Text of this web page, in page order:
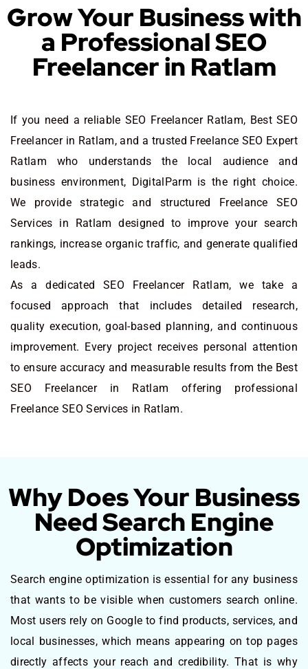
Grow Your Business with
a Professional SEO
Freelancer in Ratlam
If you need a reliable SEO Freelancer Ratlam, Best SEO
Freelancer in Ratlam, and a trusted Freelance SEO Expert
Ratlam who understands the local audience and
business environment, DigitalParm is the right choice.
We provide strategic and structured Freelance SEO
Services in Ratlam designed to improve your search
rankings, increase organic traffic, and generate qualified
leads.
As a dedicated SEO Freelancer Ratlam, we take a
focused approach that includes detailed research,
quality execution, goal-based planning, and continuous
improvement. Every project receives personal attention
to ensure accuracy and measurable results from the Best
SEO Freelancer in Ratlam offering professional
Freelance SEO Services in Ratlam.
Why Does Your Business
Need Search Engine
Optimization
Search engine optimization is essential for any business
that wants to be visible when customers search online.
Most users rely on Google to find products, services, and
local businesses, which means appearing on top pages
directly affects your reach and credibility. That is why